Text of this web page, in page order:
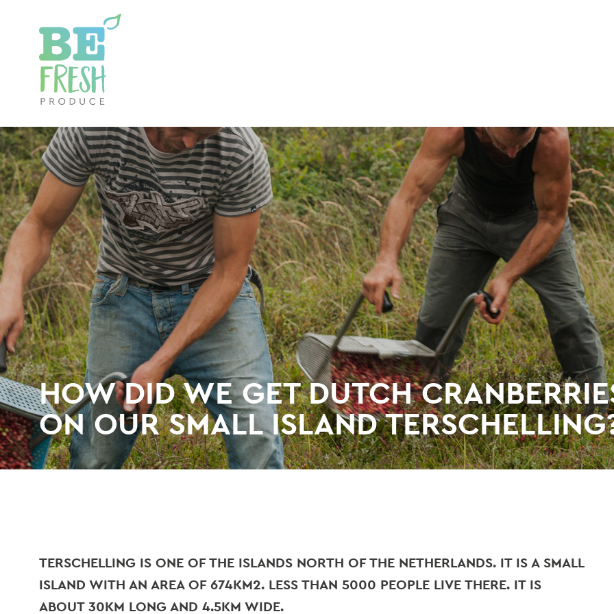
HOW DID WE GET DUTCH
ON OUR SMALL ISLAND
TERSCHELLING IS ONE OF THE ISLANDS NORTH OF THE NETHERLANDS. IT IS A SMALL
ISLAND WITH AN AREA OF 674KM2. LESS THAN 5000 PEOPLE LIVE THERE. IT IS
ABOUT 30KM LONG AND 4.5KM WIDE.